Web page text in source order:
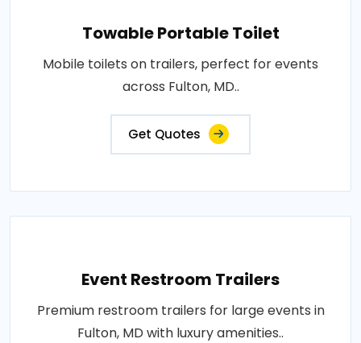
Towable Portable Toilet
Mobile toilets on trailers, perfect for events
across Fulton, MD..
Get Quotes
Event Restroom Trailers
Premium restroom trailers for large events in
Fulton, MD with luxury amenities..